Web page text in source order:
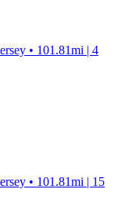
• 101.81mi | 4
• 101.81mi | 15